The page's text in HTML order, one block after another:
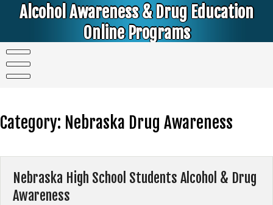
Alcohol Awareness & Drug Education
Online Programs
Category: Nebraska Drug Awareness
Nebraska High School Students Alcohol & Drug
Awareness